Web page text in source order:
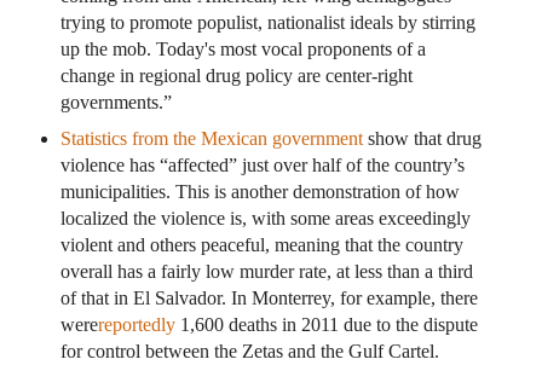
trying to promote populist, nationalist ideals by stirring
up the mob. Today's most vocal proponents of a
change in regional drug policy are center-right
governments.”
Statistics from the Mexican government show that drug
violence has “affected” just over half of the country’s
municipalities. This is another demonstration of how
localized the violence is, with some areas exceedingly
violent and others peaceful, meaning that the country
overall has a fairly low murder rate, at less than a third
of that in El Salvador. In Monterrey, for example, there
werereportedly1,600 deaths in 2011 due to the dispute
for control between the Zetas and the Gulf Cartel.